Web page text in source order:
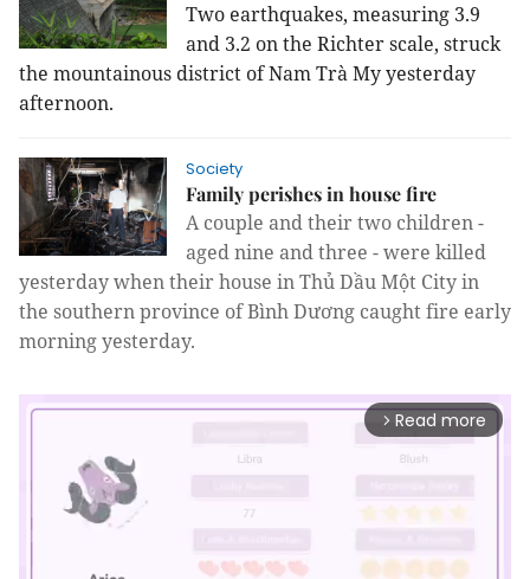
Two earthquakes, measuring 3.9
and 3.2 on the Richter scale, struck
the mountainous district of Nam Trà My yesterday
afternoon.
Society
Family perishes in house fire
A couple and their two children -
aged nine and three - were killed
yesterday when their house in Thủ Dầu Một City in
the southern province of Bình Dương caught fire early
morning yesterday.
arrow_forward_ios Read more